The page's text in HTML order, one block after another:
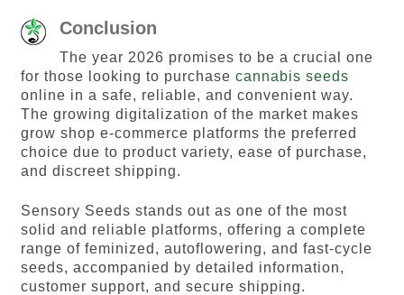
Conclusion
The year 2026 promises to be a crucial one
for those looking to purchase cannabis seeds
online in a safe, reliable, and convenient way.
The growing digitalization of the market makes
grow shop e-commerce platforms the preferred
choice due to product variety, ease of purchase,
and discreet shipping.
Sensory Seeds stands out as one of the most
solid and reliable platforms, offering a complete
range of feminized, autoflowering, and fast-cycle
seeds, accompanied by detailed information,
customer support, and secure shipping.